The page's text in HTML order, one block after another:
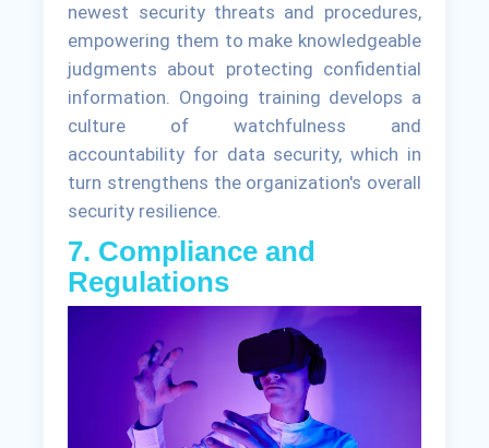
newest security threats and procedures,
empowering them to make knowledgeable
judgments about protecting confidential
information. Ongoing training develops a
culture of watchfulness and
accountability for data security, which in
turn strengthens the organization's overall
security resilience.
7. Compliance and
Regulations